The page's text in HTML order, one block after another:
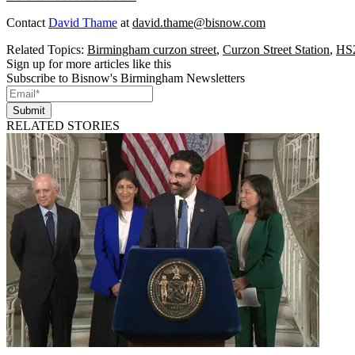
Contact David Thame at david.thame@bisnow.com
Related Topics: Birmingham curzon street, Curzon Street Station,
Sign up for more articles like this
Subscribe to Bisnow's Birmingham Newsletters
Submit
RELATED STORIES